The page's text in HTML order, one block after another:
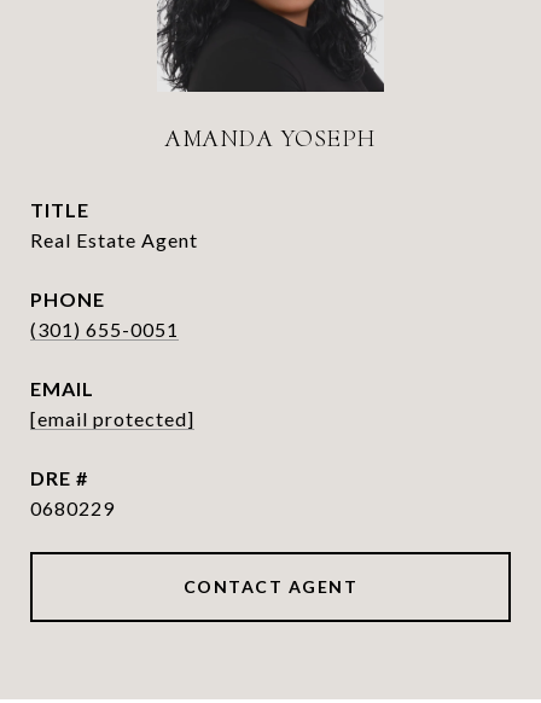
AMANDA YOSEPH
TITLE
Real Estate Agent
PHONE
(301) 655-0051
EMAIL
[email protected]
DRE #
0680229
CONTACT AGENT